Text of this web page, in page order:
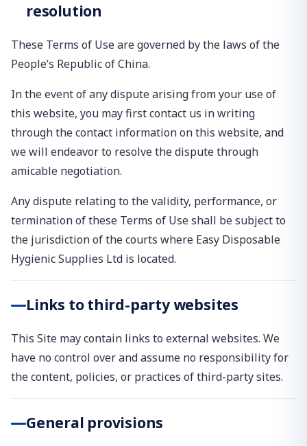
resolution
These Terms of Use are governed by the laws of the
People’s Republic of China.
In the event of any dispute arising from your use of
this website, you may first contact us in writing
through the contact information on this website, and
we will endeavor to resolve the dispute through
amicable negotiation.
Any dispute relating to the validity, performance, or
termination of these Terms of Use shall be subject to
the jurisdiction of the courts where Easy Disposable
Hygienic Supplies Ltd is located.
Links to third-party websites
This Site may contain links to external websites. We
have no control over and assume no responsibility for
the content, policies, or practices of third-party sites.
General provisions